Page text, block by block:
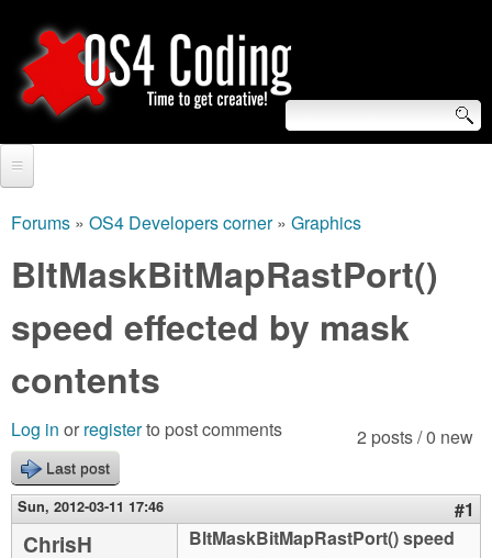
to
main
O
S
4
C
o
d
i
n
S
e
a
r
c
h
f
o
r
m
Video Tutorials
Blogs
Links
About us
Contact us
are
here
Forums » OS4 Developers corner» Graphics
BltMaskBitMapRastPort()
speed effected by mask
contents
2 posts / 0 new
Log in or registerto post comments
Last post
Sun, 2012-03-11 17:46 #1
ChrisH
BltMaskBitMapRastPort() speed